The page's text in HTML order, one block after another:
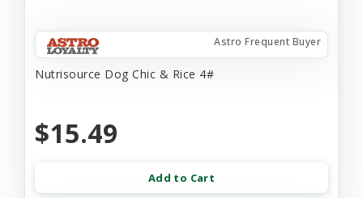
Astro Frequent Buyer
Nutrisource Dog Chic & Rice 4#
$15.49
Add to Cart